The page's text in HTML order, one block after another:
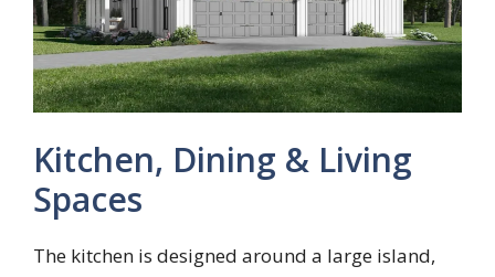
Kitchen, Dining & Living
Spaces
The kitchen is designed around a large island,